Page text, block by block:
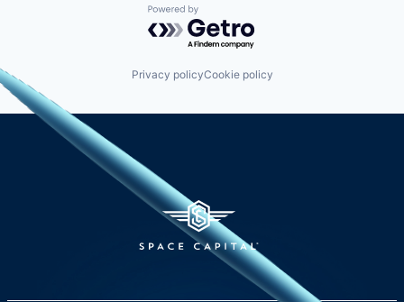
Powered by Getro.com
Privacy policyCookie policy